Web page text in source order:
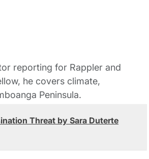
reporting for Rappler and
he covers climate,
Peninsula.
Threat by Sara Duterte